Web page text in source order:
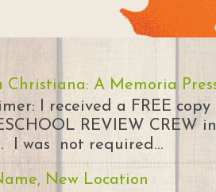
Christiana: A Memoria
I received a FREE
REVIEW CREW
I was not required...
New Location